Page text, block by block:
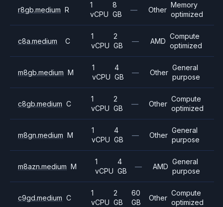
r8gb.medium R
1
vCPU
8
GB
— Other
Memory
optimized
c8a.medium C
1
vCPU
2
GB
— AMD
Compute
optimized
m8gb.medium M
1
vCPU
4
GB
— Other
General
purpose
c8gb.medium C
1
vCPU
2
GB
— Other
Compute
optimized
m8gn.medium M
1
vCPU
4
GB
— Other
General
purpose
m8azn.medium M
1
vCPU
4
GB
— AMD
General
purpose
c9gd.medium C
1
vCPU
2
GB
60
GB
Other
Compute
optimized